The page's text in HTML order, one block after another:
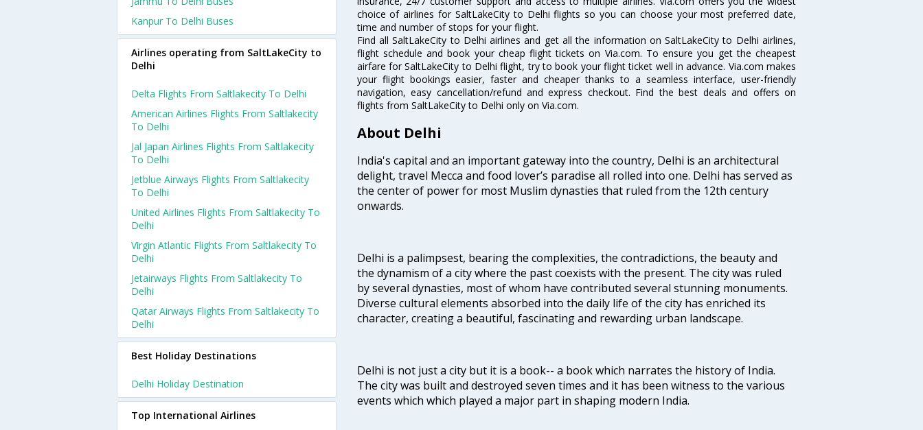
choice of airlines for SaltLakeCity to Delhi flights so you can choose your most preferred date,
time and number of stops for your flight.
Find all SaltLakeCity to Delhi airlines and get all the information on SaltLakeCity to Delhi airlines,
flight schedule and book your cheap flight tickets on Via.com. To ensure you get the cheapest
airfare for SaltLakeCity to Delhi flight, try to book your flight ticket well in advance. Via.com makes
your flight bookings easier, faster and cheaper thanks to a seamless interface, user-friendly
navigation, easy cancellation/refund and express checkout. Find the best deals and offers on
flights from SaltLakeCity to Delhi only on Via.com.
About Delhi
India's capital and an important gateway into the country, Delhi is an architectural
delight, travel Mecca and food lover’s paradise all rolled into one. Delhi has served as
the center of power for most Muslim dynasties that ruled from the 12th century
onwards.
Delhi is a palimpsest, bearing the complexities, the contradictions, the beauty and
the dynamism of a city where the past coexists with the present. The city was ruled
by several dynasties, most of whom have contributed several stunning monuments.
Diverse cultural elements absorbed into the daily life of the city has enriched its
character, creating a beautiful, fascinating and rewarding urban landscape.
Delhi is not just a city but it is a book-- a book which narrates the history of India.
The city was built and destroyed seven times and it has been witness to the various
events which which played a major part in shaping modern India.
Kanpur To Delhi Buses
Airlines operating from SaltLakeCity to
Delhi
Delta Flights From Saltlakecity To Delhi
American Airlines Flights From Saltlakecity
To Delhi
Jal Japan Airlines Flights From Saltlakecity
To Delhi
Jetblue Airways Flights From Saltlakecity
To Delhi
United Airlines Flights From Saltlakecity To
Delhi
Virgin Atlantic Flights From Saltlakecity To
Delhi
Jetairways Flights From Saltlakecity To
Delhi
Qatar Airways Flights From Saltlakecity To
Delhi
Best Holiday Destinations
Delhi Holiday Destination
Top International Airlines